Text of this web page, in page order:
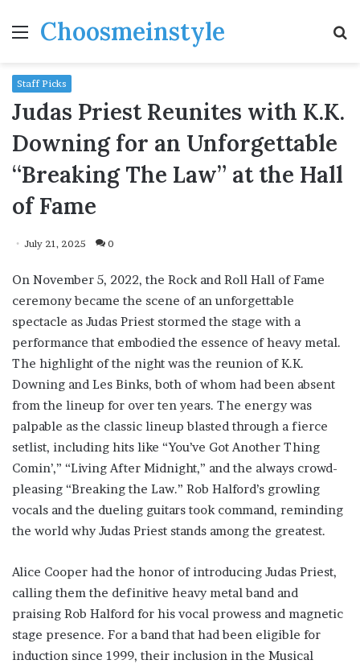
MenuChoosmeinstyle
Staff Picks
Judas Priest Reunites with K.K.
Downing for an Unforgettable
“Breaking The Law” at the Hall
of Fame
July 21, 2025 0
On November 5, 2022, the Rock and Roll Hall of Fame
ceremony became the scene of an unforgettable
spectacle as Judas Priest stormed the stage with a
performance that embodied the essence of heavy metal.
The highlight of the night was the reunion of K.K.
Downing and Les Binks, both of whom had been absent
from the lineup for over ten years. The energy was
palpable as the classic lineup blasted through a fierce
setlist, including hits like “You’ve Got Another Thing
Comin’,” “Living After Midnight,” and the always crowd-
pleasing “Breaking the Law.” Rob Halford’s growling
vocals and the dueling guitars took command, reminding
the world why Judas Priest stands among the greatest.
Alice Cooper had the honor of introducing Judas Priest,
calling them the definitive heavy metal band and
praising Rob Halford for his vocal prowess and magnetic
stage presence. For a band that had been eligible for
induction since 1999, their inclusion in the Musical